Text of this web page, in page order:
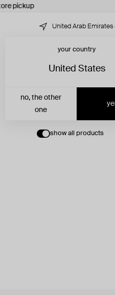
pickup
United Arab Emirates
just in
your country
United States
no, the other
one
show all products